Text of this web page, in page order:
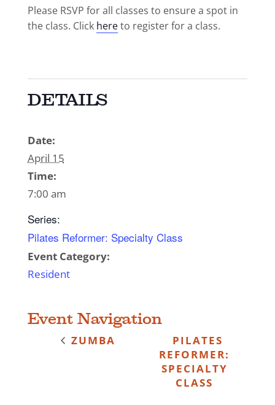
Please RSVP for all classes to ensure a spot in
the class. Click hereto register for a class.
DETAILS
Date:
April 15
Time:
7:00 am
Series:
Pilates Reformer: Specialty Class
Event Category:
Resident
Event Navigation
ZUMBA
PILATES
REFORMER:
SPECIALTY
CLASS